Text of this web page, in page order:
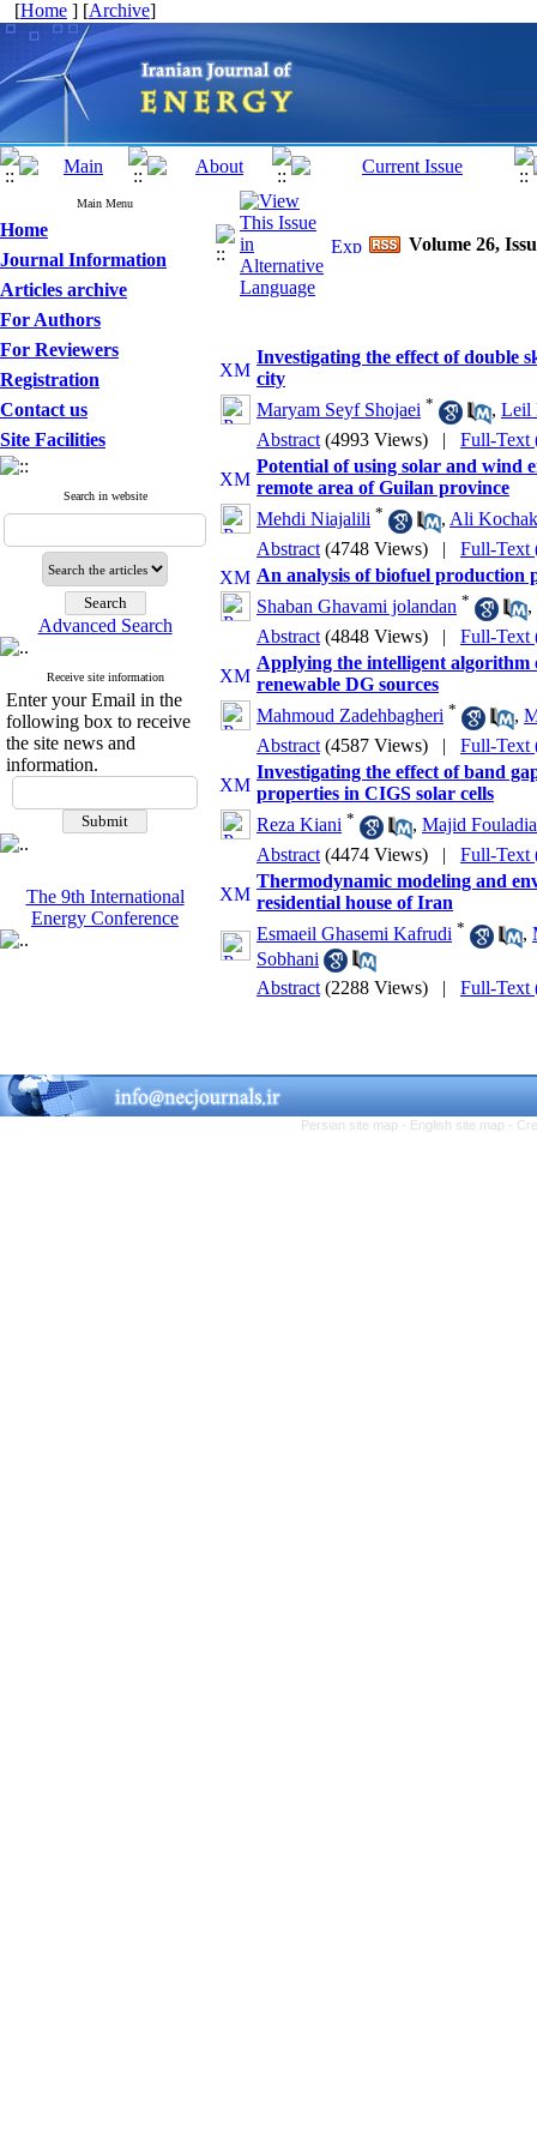
[Home ] [Archive]
Main Menu
Home
Journal Information
Articles archive
For Authors
For Reviewers
Registration
Contact us
Site Facilities
Search in website
Advanced Search
Receive site information
Enter your Email in the
following box to receive
the site news and
information.
The 9th International
Energy Conference
Volume 26,
Investigating the effect of double
city
Maryam Seyf Shojaei * , Leil
Abstract (4993 Views) | Full-Text
Potential of using solar and wind
remote area of Guilan province
Mehdi Niajalili * , Ali
Abstract (4748 Views) | Full-Text
An analysis of biofuel production
Shaban Ghavami jolandan *
,
Abstract (4848 Views) | Full-Text
Applying the intelligent algorithm
renewable DG sources
Mahmoud Zadehbagheri * ,
Abstract (4587 Views) | Full-Text
Investigating the effect of band
properties in CIGS solar cells
Reza Kiani * , Majid
Abstract (4474 Views) | Full-Text
Thermodynamic modeling and
residential house of Iran
Esmaeil Ghasemi Kafrudi * ,
Sobhani
Abstract (2288 Views) | Full-Text
Persian site map - English site map -